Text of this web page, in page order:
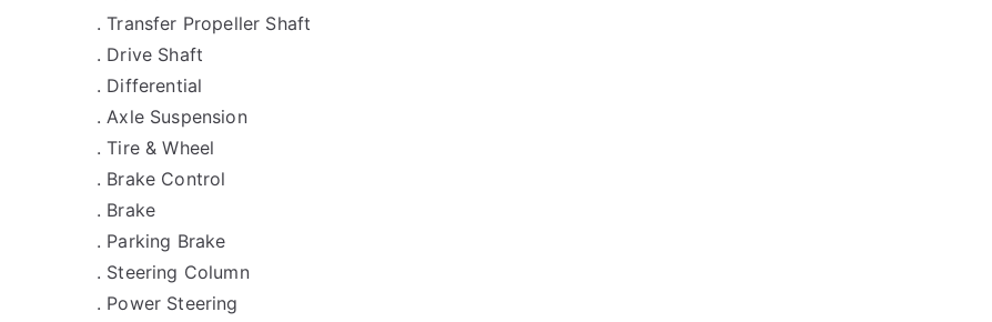
. Transfer Propeller Shaft
. Drive Shaft
. Differential
. Axle Suspension
. Tire & Wheel
. Brake Control
. Brake
. Parking Brake
. Steering Column
. Power Steering